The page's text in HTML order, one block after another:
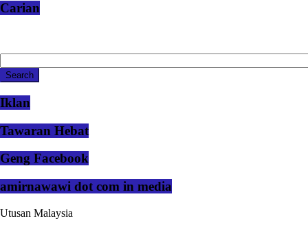
Carian
Iklan
Tawaran Hebat
Geng Facebook
amirnawawi dot com in media
Utusan Malaysia